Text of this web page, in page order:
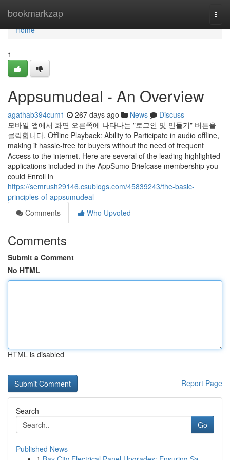
bookmarkzap
Home
Home
1
Appsumudeal - An Overview
agathab394cum1 267 days ago News
Discuss
모바일 앱에서 화면 오른쪽에 나타나는 "로그인 및 만들기" 버튼을
클릭합니다. Offline Playback: Ability to Participate in audio offline,
making it hassle-free for buyers without the need of frequent
Access to the internet. Here are several of the leading highlighted
applications included in the AppSumo Briefcase membership you
could Enroll in
https://semrush29146.csublogs.com/45839243/the-basic-
principles-of-appsumudeal
Comments
Who Upvoted
Comments
Submit a Comment
No HTML
HTML is disabled
Report Page
Search
Go
Published News